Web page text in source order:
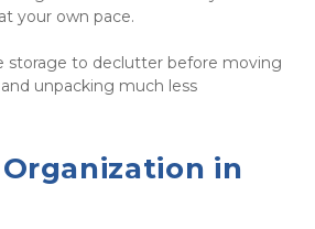
your own pace.
storage to declutter before moving
unpacking much less
in